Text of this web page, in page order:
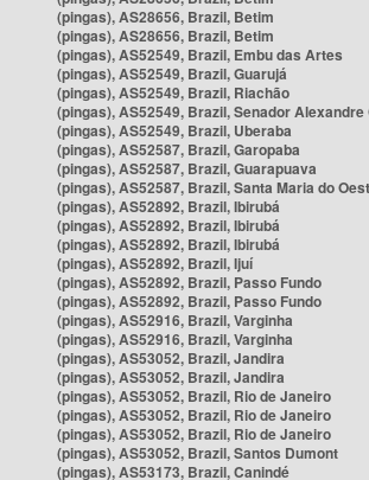
(pingas), AS28656, Brazil, Betim
(pingas), AS28656, Brazil, Betim
(pingas), AS52549, Brazil, Embu das Artes
(pingas), AS52549, Brazil, Guarujá
(pingas), AS52549, Brazil, Riachão
(pingas), AS52549, Brazil, Senador Alexandre
(pingas), AS52549, Brazil, Uberaba
(pingas), AS52587, Brazil, Garopaba
(pingas), AS52587, Brazil, Guarapuava
(pingas), AS52587, Brazil, Santa Maria do
(pingas), AS52892, Brazil, Ibirubá
(pingas), AS52892, Brazil, Ibirubá
(pingas), AS52892, Brazil, Ibirubá
(pingas), AS52892, Brazil, Ijuí
(pingas), AS52892, Brazil, Passo Fundo
(pingas), AS52892, Brazil, Passo Fundo
(pingas), AS52916, Brazil, Varginha
(pingas), AS52916, Brazil, Varginha
(pingas), AS53052, Brazil, Jandira
(pingas), AS53052, Brazil, Jandira
(pingas), AS53052, Brazil, Rio de Janeiro
(pingas), AS53052, Brazil, Rio de Janeiro
(pingas), AS53052, Brazil, Rio de Janeiro
(pingas), AS53052, Brazil, Santos Dumont
(pingas), AS53173, Brazil, Canindé